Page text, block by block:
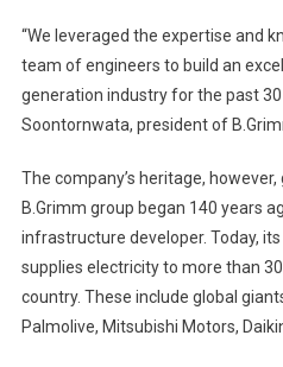
“We leveraged the expertise and
team of engineers to build an
generation industry for the past
Soontornwata, president of
The company’s heritage,
B.Grimm group began 140 years
infrastructure developer. Today,
supplies electricity to more than
country. These include global
Palmolive, Mitsubishi Motors,